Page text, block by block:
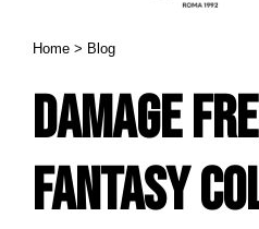
Home > Blog
DAMAGE
FANTASY